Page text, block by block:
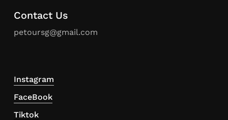
Contact Us
petoursg@gmail.com
Instagram
FaceBook
Tiktok